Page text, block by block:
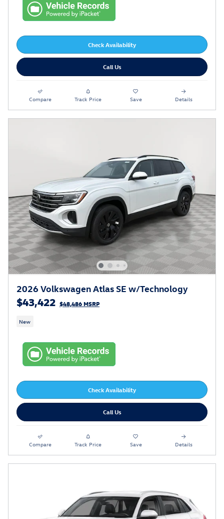
Check Availability
Call Us
Compare Track Price Save Details
2026 Volkswagen Atlas SE w/Technology
$43,422 $48,486 MSRP
New
Check Availability
Call Us
Compare Track Price Save Details